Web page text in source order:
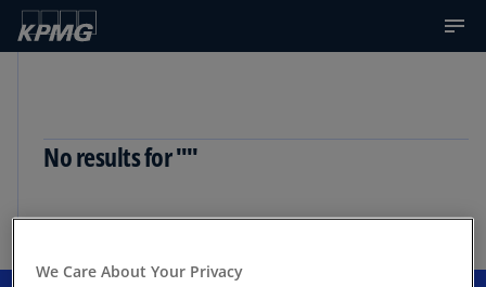
No results for ""
We Care About Your Privacy